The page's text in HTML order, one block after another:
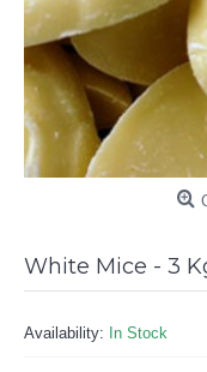
White Mice - 3
Availability: In Stock